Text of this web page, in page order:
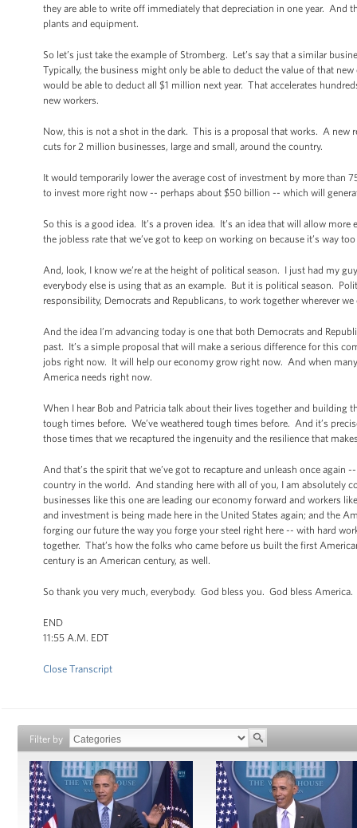
they are able to write off immediately that depreciation in one year. And
plants and equipment.
So let’s just take the example of Stromberg. Let’s say that a similar
Typically, the business might only be able to deduct the value of that
would be able to deduct all $1 million next year. That accelerates
new workers.
Now, this is not a shot in the dark. This is a proposal that works. A new
cuts for 2 million businesses, large and small, around the country.
It would temporarily lower the average cost of investment by more than
to invest more right now -- perhaps about $50 billion -- which will
So this is a good idea. It’s a proven idea. It’s an idea that will allow
the jobless rate that we’ve got to keep on working on because it’s way
And, look, I know we’re at the height of political season. I just had my
everybody else is using that as an example. But it is political season.
responsibility, Democrats and Republicans, to work together wherever
And the idea I’m advancing today is one that both Democrats and
past. It’s a simple proposal that will make a serious difference for this
jobs right now. It will help our economy grow right now. And when
America needs right now.
When I hear Bob and Patricia talk about their lives together and
tough times before. We’ve weathered tough times before. And it’s
those times that we recaptured the ingenuity and the resilience that
And that’s the spirit that we’ve got to recapture and unleash once
country in the world. And standing here with all of you, I am absolutely
businesses like this one are leading our economy forward and workers
and investment is being made here in the United States again; and the
forging our future the way you forge your steel right here -- with hard
together. That’s how the folks who came before us built the first
century is an American century, as well.
So thank you very much, everybody. God bless you. God bless
END
11:55 A.M. EDT
Close Transcript
Filter by